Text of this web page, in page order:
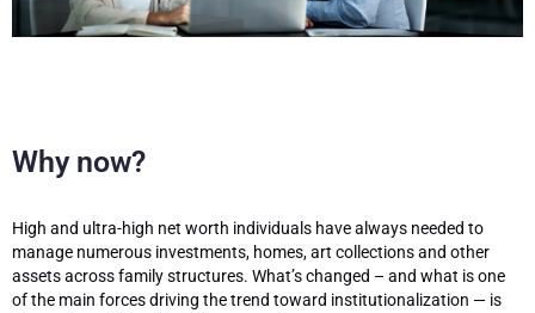
Why now?
High and ultra-high net worth individuals have always needed to
manage numerous investments, homes, art collections and other
assets across family structures. What’s changed – and what is one
of the main forces driving the trend toward institutionalization — is